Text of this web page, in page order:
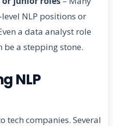
NLP positions or
a data analyst role
be a stepping stone.
NLP
tech companies. Several